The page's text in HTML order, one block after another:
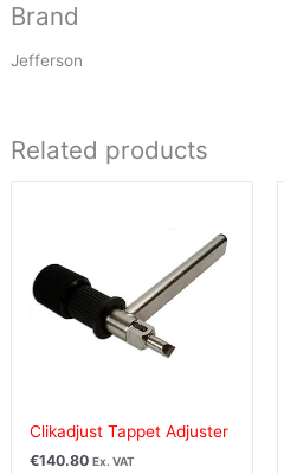
Brand
Jefferson
Related products
Clikadjust Tappet Adjuster
€140.80 Ex. VAT